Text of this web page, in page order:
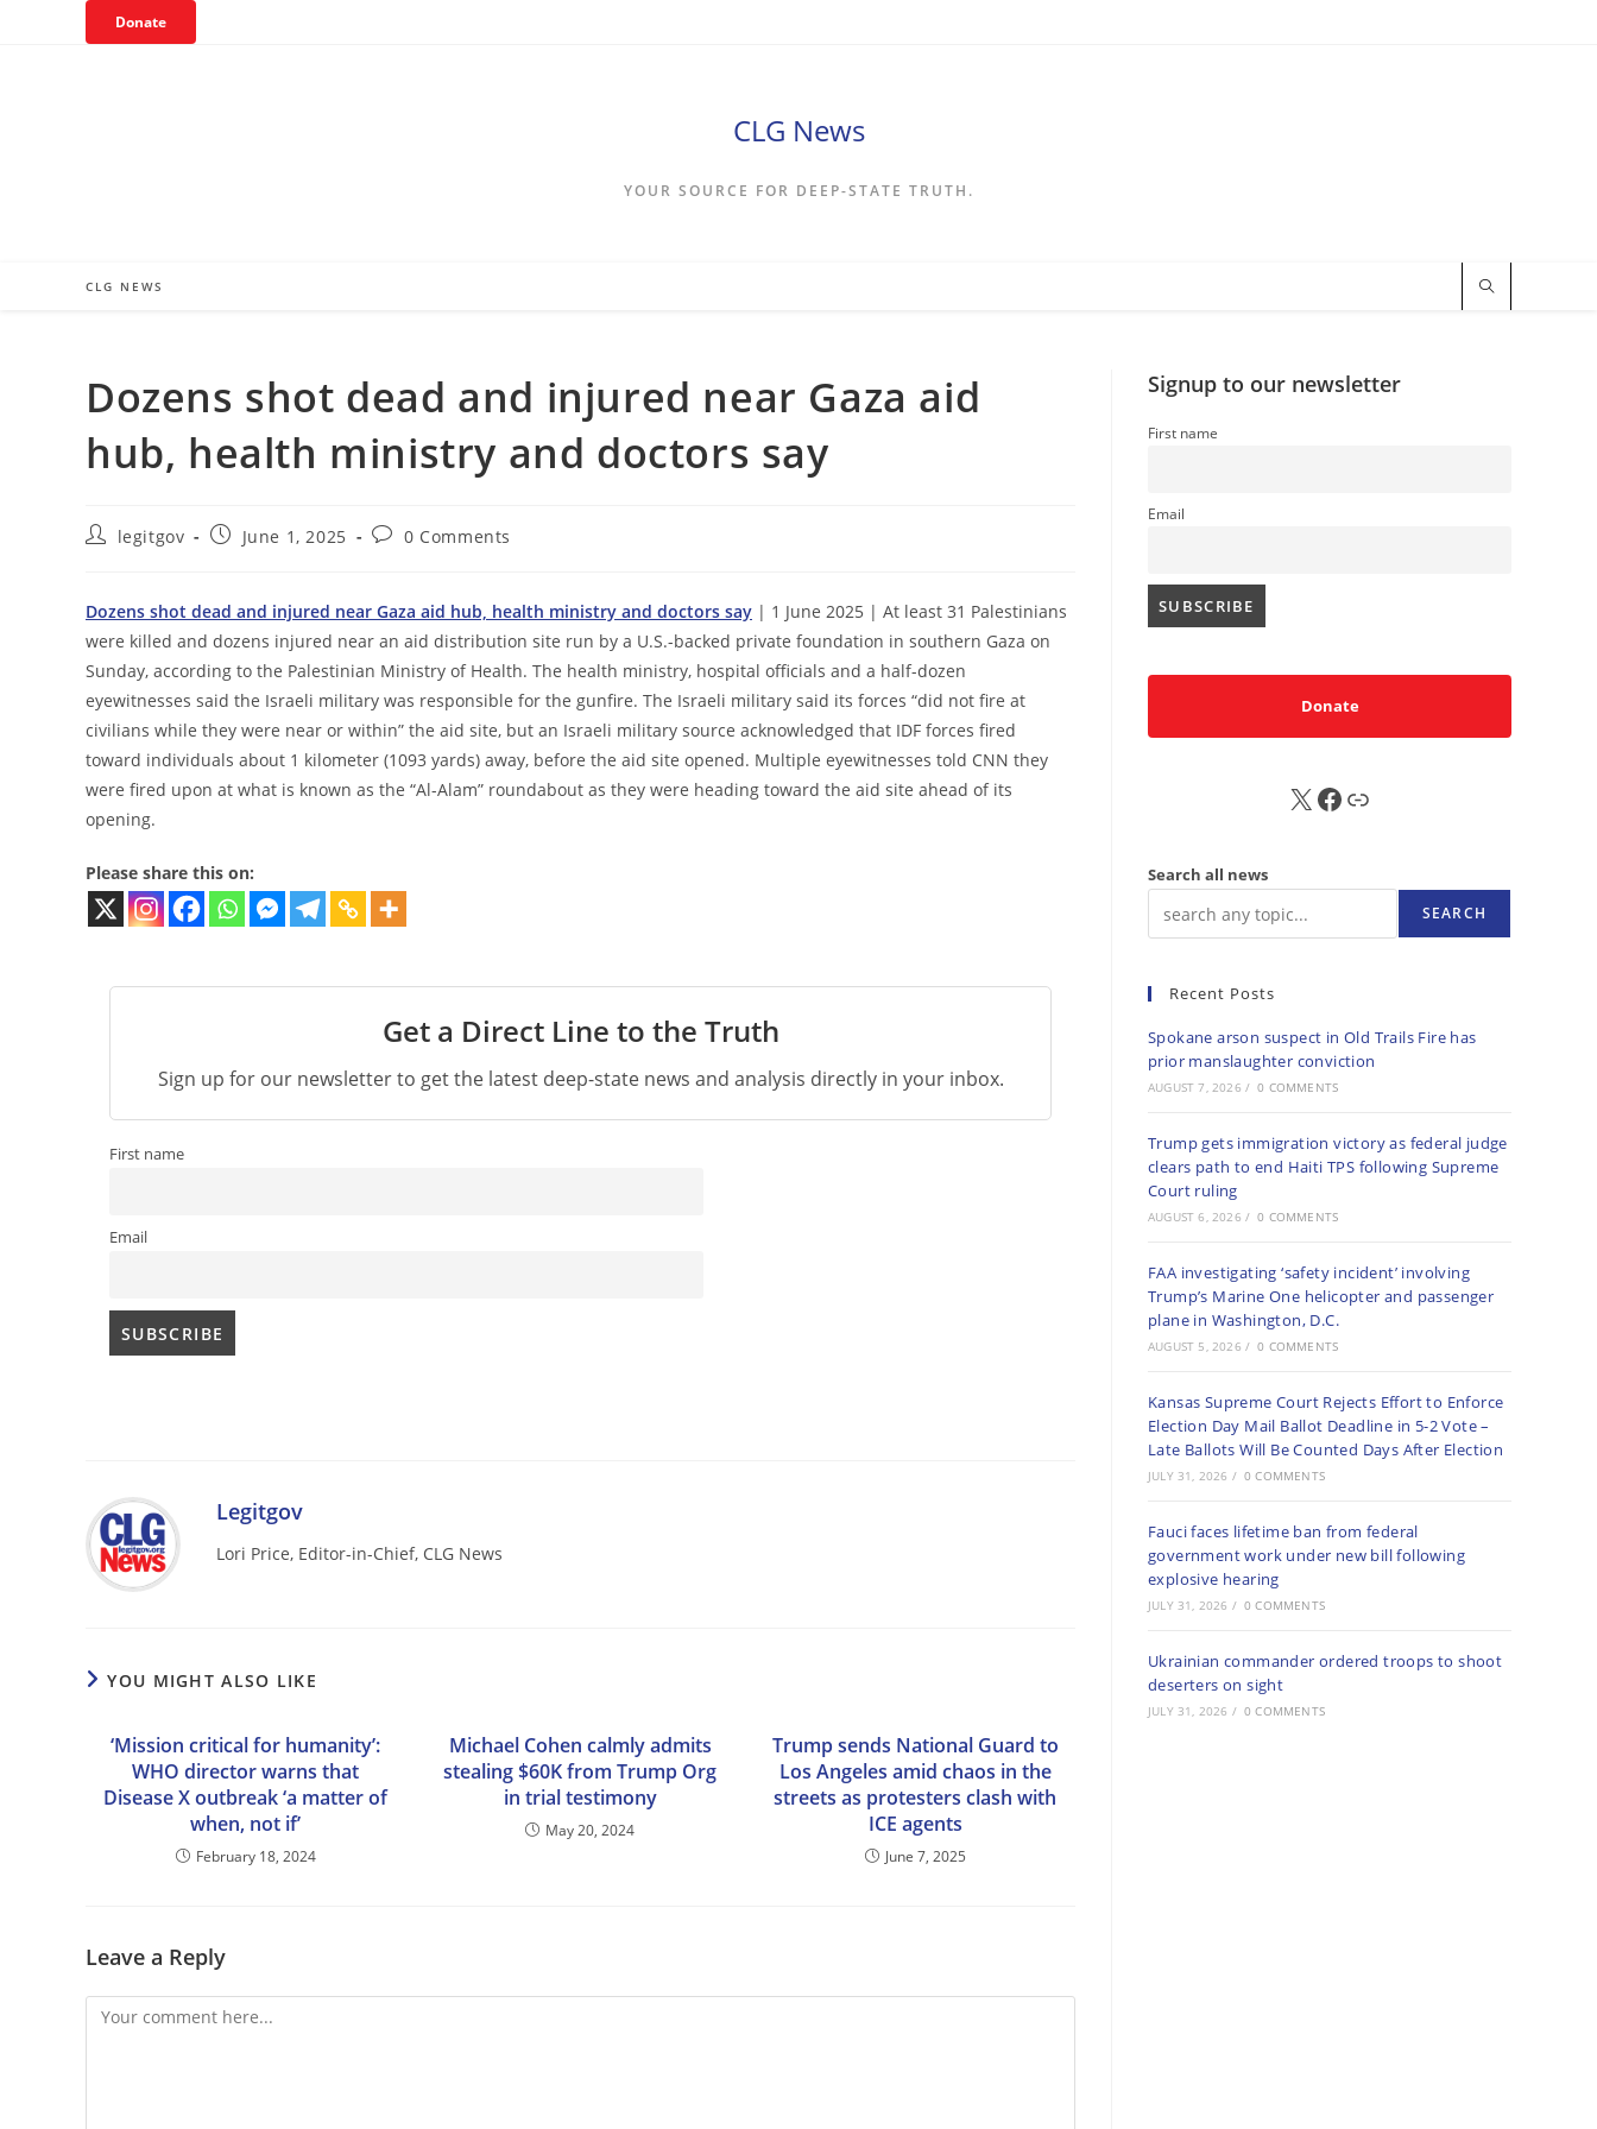
Donate
CLG News
YOUR SOURCE FOR DEEP-STATE TRUTH.
CLG NEWS
Dozens shot dead and injured near Gaza aid
hub, health ministry and doctors say
Postlegitgov
PostJune 1, 2025
Post0 Comments
Dozens shot dead and injured near Gaza aid hub, health ministry and doctors say | 1 June 2025 | At least 31 Palestinians
were killed and dozens injured near an aid distribution site run by a U.S.-backed private foundation in southern Gaza on
Sunday, according to the Palestinian Ministry of Health. The health ministry, hospital officials and a half-dozen
eyewitnesses said the Israeli military was responsible for the gunfire. The Israeli military said its forces “did not fire at
civilians while they were near or within” the aid site, but an Israeli military source acknowledged that IDF forces fired
toward individuals about 1 kilometer (1093 yards) away, before the aid site opened. Multiple eyewitnesses told CNN they
were fired upon at what is known as the “Al-Alam” roundabout as they were heading toward the aid site ahead of its
opening.
Please share this on:
Get a Direct Line to the Truth
Sign up for our newsletter to get the latest deep-state news and analysis directly in your inbox.
First name
Email
Legitgov
Lori Price, Editor-in-Chief, CLG News
YOU MIGHT ALSO LIKE
‘Mission critical for humanity’:
WHO director warns that
Disease X outbreak ‘a matter of
when, not if’
February 18, 2024
Michael Cohen calmly admits
stealing $60K from Trump Org
in trial testimony
May 20, 2024
Trump sends National Guard to
Los Angeles amid chaos in the
streets as protesters clash with
ICE agents
June 7, 2025
Leave a Reply
Comment
Signup to our newsletter
First name
Email
Donate
X FB Sub
Search all news
SEARCH
Recent Posts
Spokane arson suspect in Old Trails Fire has
prior manslaughter conviction
AUGUST 7, 2026 / 0 COMMENTS
Trump gets immigration victory as federal judge
clears path to end Haiti TPS following Supreme
Court ruling
AUGUST 6, 2026 / 0 COMMENTS
FAA investigating ‘safety incident’ involving
Trump’s Marine One helicopter and passenger
plane in Washington, D.C.
AUGUST 5, 2026 / 0 COMMENTS
Kansas Supreme Court Rejects Effort to Enforce
Election Day Mail Ballot Deadline in 5-2 Vote –
Late Ballots Will Be Counted Days After Election
JULY 31, 2026 / 0 COMMENTS
Fauci faces lifetime ban from federal
government work under new bill following
explosive hearing
JULY 31, 2026 / 0 COMMENTS
Ukrainian commander ordered troops to shoot
deserters on sight
JULY 31, 2026 / 0 COMMENTS